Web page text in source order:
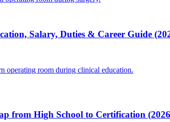
Salary, Duties & Career Guide
from High School to Certification